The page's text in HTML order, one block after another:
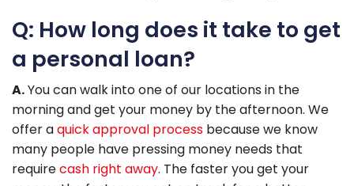
Q: How long does it take to get
a personal loan?
A.You can walk into one of our locations in the
morning and get your money by the afternoon. We
offer aquick approval process because we know
many people have pressing money needs that
requirecash right away. The faster you get your